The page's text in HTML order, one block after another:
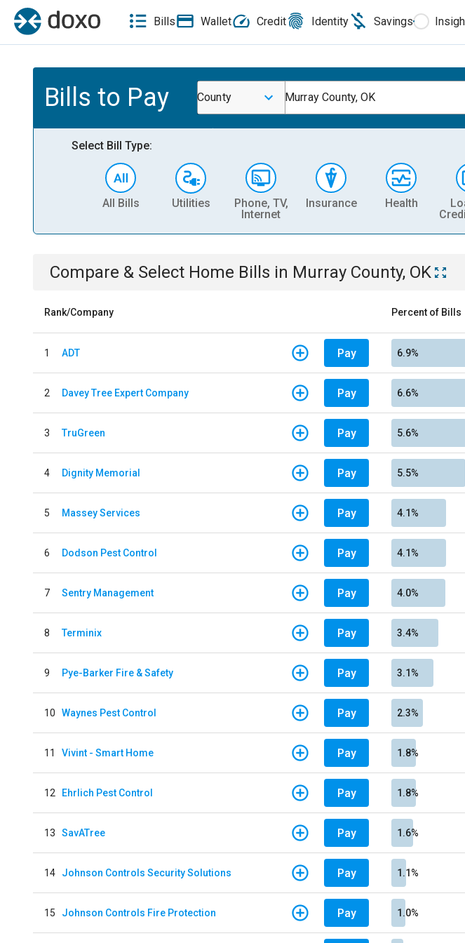
Bills Wallet Credit Identity Savings
Bills to Pay County Murray County, OK
Select Bill Type:
All Bills Utilities
Phone, TV,
Internet
Insurance Health
Compare & Select Home Bills in Murray County, OK
Rank/Company Percent of Bills
1 ADT Pay 6.9%
2 Davey Tree Expert Company Pay 6.6%
3 TruGreen Pay 5.6%
4 Dignity Memorial Pay 5.5%
5 Massey Services Pay 4.1%
6 Dodson Pest Control Pay 4.1%
7 Sentry Management Pay 4.0%
8 Terminix Pay 3.4%
9 Pye-Barker Fire & Safety Pay 3.1%
10 Waynes Pest Control Pay 2.3%
11 Vivint - Smart Home Pay 1.8%
12 Ehrlich Pest Control Pay 1.8%
13 SavATree Pay 1.6%
14 Johnson Controls Security Solutions Pay 1.1%
15 Johnson Controls Fire Protection Pay 1.0%